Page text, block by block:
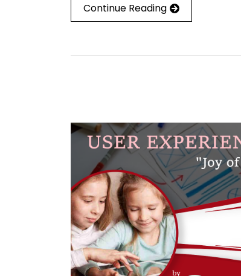
Continue Reading